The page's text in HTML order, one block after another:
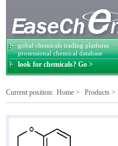
gobal chemicals trading platform
prosessional chemical database
look for chemicals? Go >
Current position: Home > Products >